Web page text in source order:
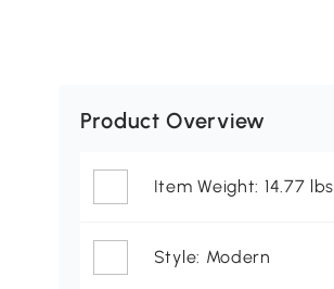
Product Overview
Item Weight: 14.77 lbs
Style: Modern